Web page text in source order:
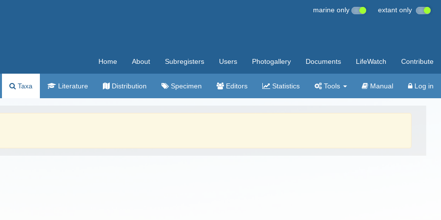
marine only extant only
Home About Subregisters Users Photogallery Documents LifeWatch Contribute
Taxa Literature Distribution Specimen Editors Statistics Tools Manual Log in